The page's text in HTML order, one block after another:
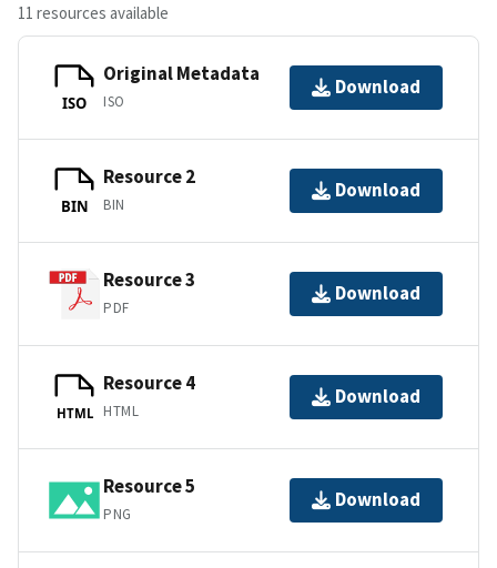
11 resources available
ISO
Original Metadata
ISO
Download
BIN
Resource 2
BIN
Download
Resource 3
PDF
Download
HTML
Resource 4
HTML
Download
Resource 5
PNG
Download